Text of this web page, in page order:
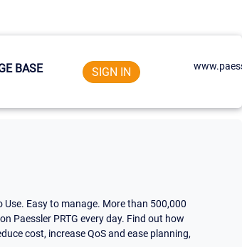
BASE SIGN IN
Use. Easy to manage. More than 500,000
Paessler PRTG every day. Find out how
cost, increase QoS and ease planning,